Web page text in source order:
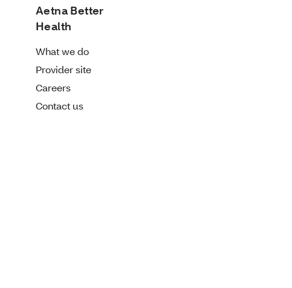
Aetna Better
Health
What we do
Provider site
Careers
Contact us